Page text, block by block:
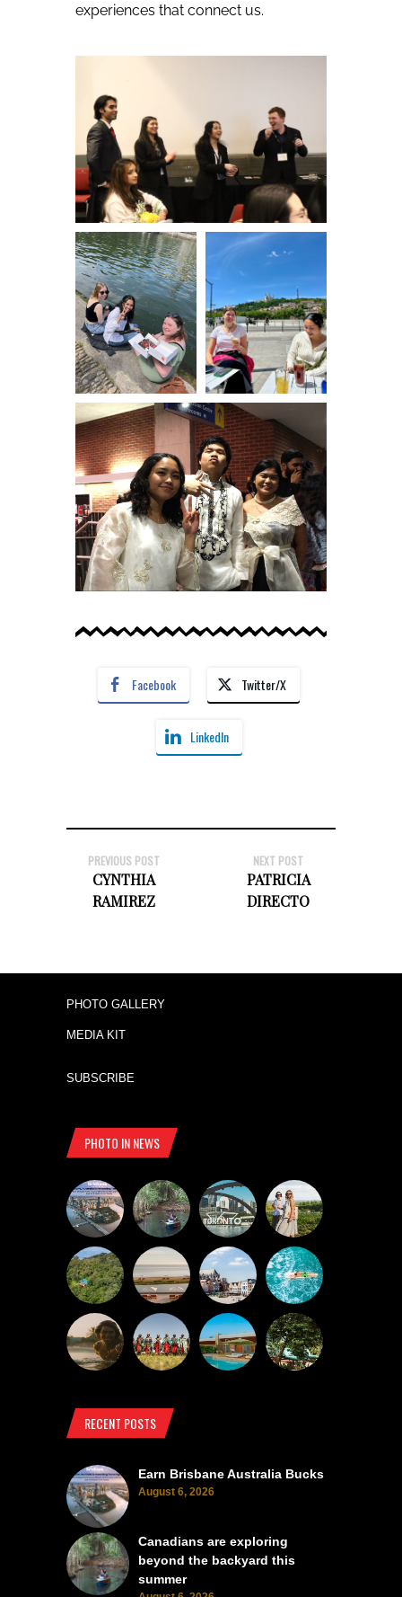
experiences that connect us.
Facebook Twitter/X
LinkedIn
PREVIOUS POST
CYNTHIA
RAMIREZ
NEXT POST
PATRICIA
DIRECTO
PHOTO GALLERY
MEDIA KIT
SUBSCRIBE
PHOTO IN NEWS
RECENT POSTS
Earn Brisbane Australia Bucks
August 6, 2026
Canadians are exploring
beyond the backyard this
summer